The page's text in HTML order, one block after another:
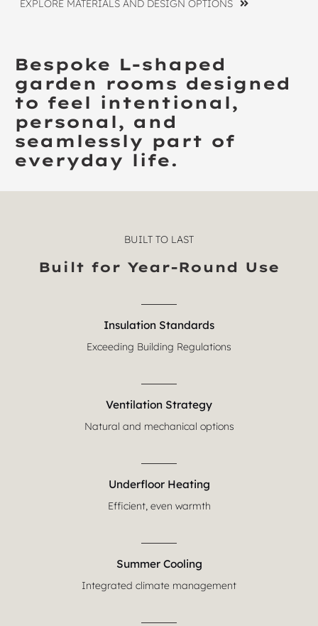
EXPLORE MATERIALS AND DESIGN OPTIONS
Bespoke L-shaped
garden rooms designed
to feel intentional,
personal, and
seamlessly part of
everyday life.
BUILT TO LAST
Built for Year-Round Use
Insulation Standards
Exceeding Building Regulations
Ventilation Strategy
Natural and mechanical options
Underfloor Heating
Efficient, even warmth
Summer Cooling
Integrated climate management